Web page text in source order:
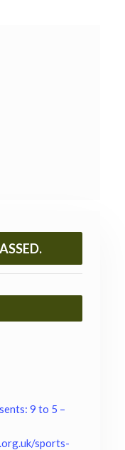
9 to 5 –
sports-